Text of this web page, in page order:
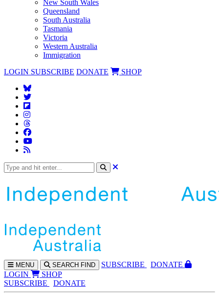
New South Wales
Queensland
South Australia
Tasmania
Victoria
Western Australia
Immigration
LOGIN SUBSCRIBE DONATE SHOP
MENU SEARCH FIND SUBSCRIBE
DONATE
LOGIN
SHOP
SUBSCRIBE
DONATE